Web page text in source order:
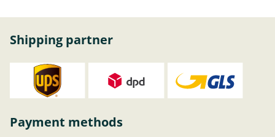
Shipping partner
Payment methods